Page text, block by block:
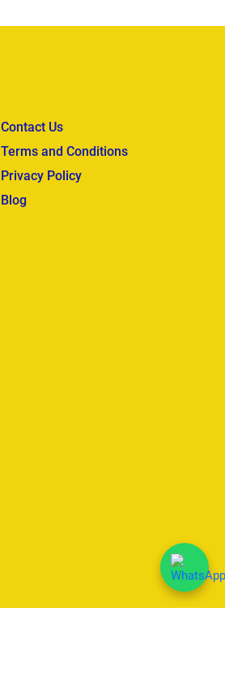
Contact Us
Terms and Conditions
Privacy Policy
Blog